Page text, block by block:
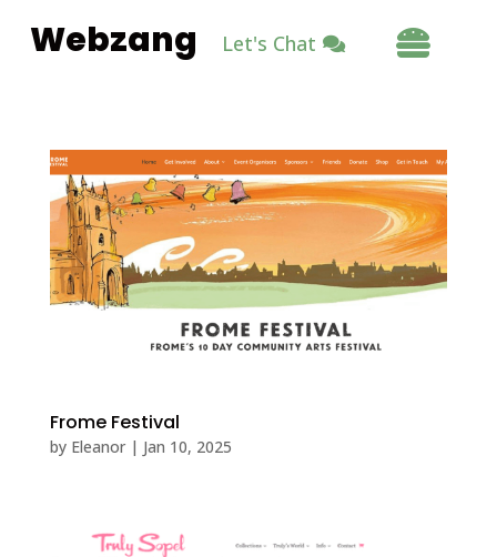
Webzang Let's Chat 
Frome Festival
by Eleanor| Jan 10, 2025